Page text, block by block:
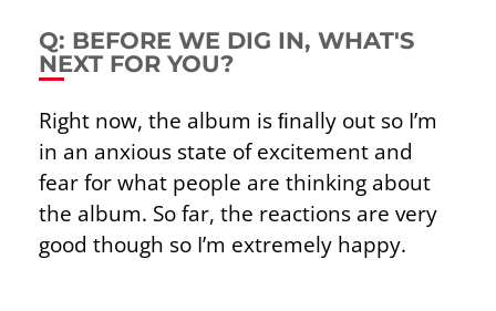
Q: BEFORE WE DIG IN, WHAT'S
NEXT FOR YOU?
Right now, the album is ﬁnally out so I’m
in an anxious state of excitement and
fear for what people are thinking about
the album. So far, the reactions are very
good though so I’m extremely happy.